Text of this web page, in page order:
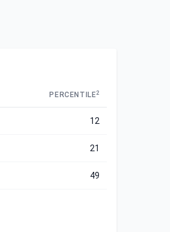
PERCENTILE2
12
21
49